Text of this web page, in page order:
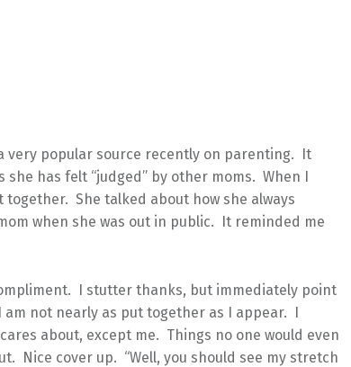
very popular source recently on parenting. It
she has felt “judged” by other moms. When I
She talked about how she always
when she was out in public. It reminded me
I stutter thanks, but immediately point
not nearly as put together as I appear. I
about, except me. Things no one would even
Nice cover up. “Well, you should see my stretch